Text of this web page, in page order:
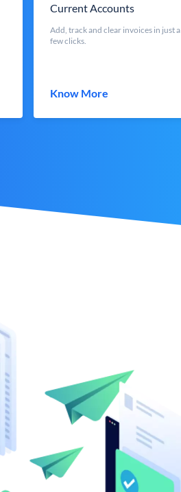
Current Accounts
Add, track and clear invoices in just a
few clicks.
Know More